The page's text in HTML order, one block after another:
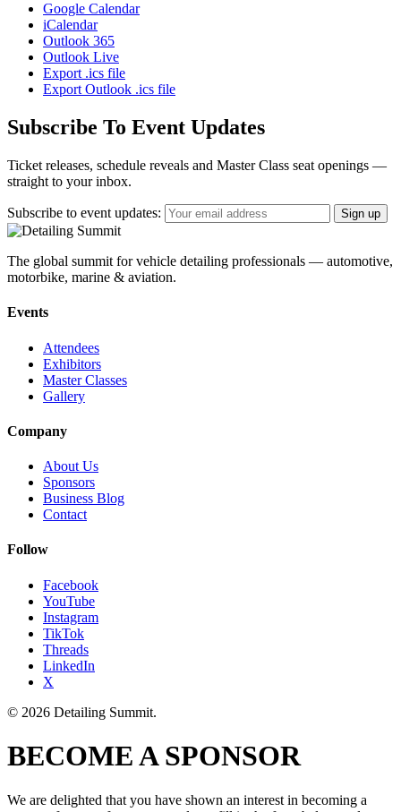
Google Calendar
iCalendar
Outlook 365
Outlook Live
Export .ics file
Export Outlook .ics file
Subscribe To Event Updates
Ticket releases, schedule reveals and Master Class seat openings —
straight to your inbox.
Subscribe to event updates:
The global summit for vehicle detailing professionals — automotive,
motorbike, marine & aviation.
Events
Attendees
Exhibitors
Master Classes
Gallery
Company
About Us
Sponsors
Business Blog
Contact
Follow
Facebook
YouTube
Instagram
TikTok
Threads
LinkedIn
X
© 2026 Detailing Summit.
BECOME A SPONSOR
We are delighted that you have shown an interest in becoming a